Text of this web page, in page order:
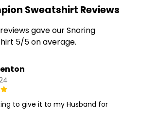
Sweatshirt Reviews
gave our Snoring
5/5 on average.
to give it to my Husband for